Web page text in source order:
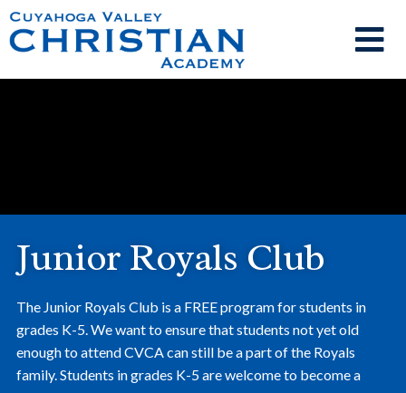
Junior Royals Club
The Junior Royals Club is a FREE program for students in
grades K-5. We want to ensure that students not yet old
enough to attend CVCA can still be a part of the Royals
family. Students in grades K-5 are welcome to become a